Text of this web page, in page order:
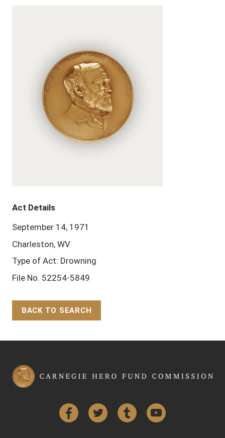
Act Details
September 14, 1971
Charleston, WV
Type of Act: Drowning
File No. 52254-5849
BACK TO SEARCH
FacebookTwitter Tumblr YouTube